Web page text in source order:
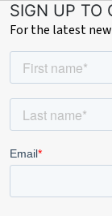
SIGN UP TO
For the latest